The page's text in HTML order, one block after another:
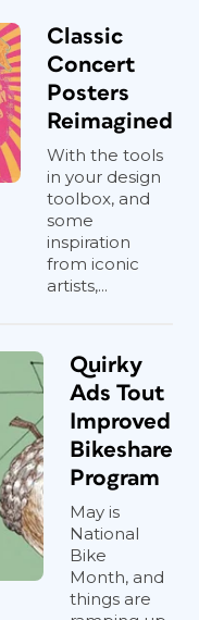
Classic
Concert
Posters
Reimagined
With the tools
in your design
toolbox, and
some
inspiration
from iconic
artists,...
Quirky
Ads Tout
Improved
Bikeshare
Program
May is
National
Bike
Month, and
things are